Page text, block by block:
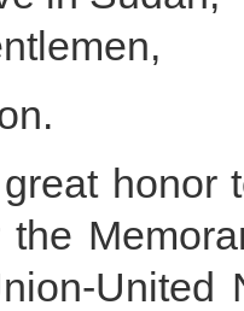
honor
the
United